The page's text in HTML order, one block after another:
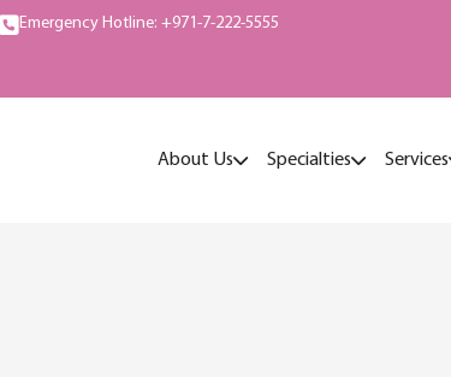
Emergency Hotline: +971-7-222-5555
About Us Specialties Services